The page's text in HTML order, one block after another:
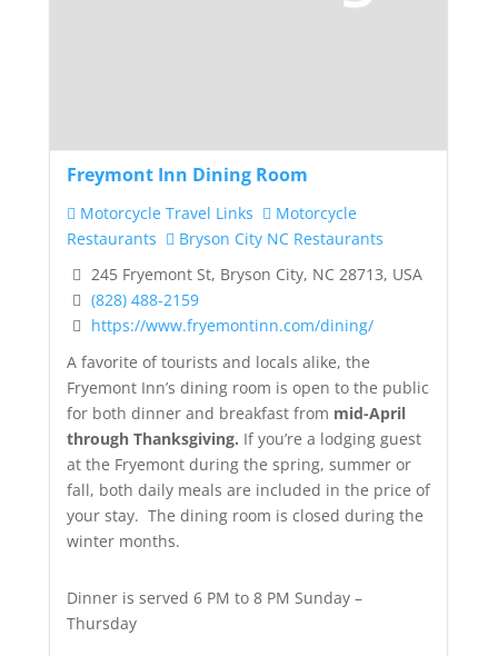
Freymont Inn Dining Room
Motorcycle Travel Links
Motorcycle
Restaurants
Bryson City NC Restaurants
245 Fryemont St, Bryson City, NC 28713, USA
(828) 488-2159
https://www.fryemontinn.com/dining/
A favorite of tourists and locals alike, the
Fryemont Inn’s dining room is open to the public
for both dinner and breakfast from mid-April
through Thanksgiving. If you’re a lodging guest
at the Fryemont during the spring, summer or
fall, both daily meals are included in the price of
your stay. The dining room is closed during the
winter months.
Dinner is served 6 PM to 8 PM Sunday –
Thursday